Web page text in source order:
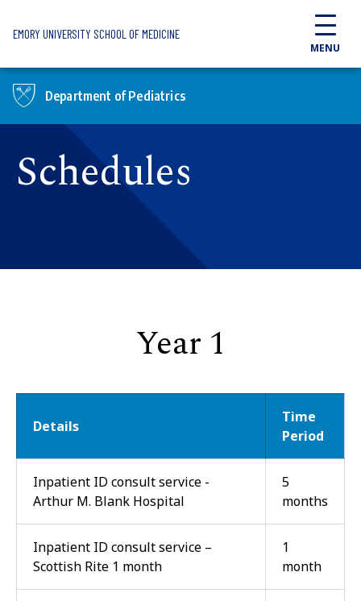
EMORY UNIVERSITY SCHOOL OF MEDICINE
MENU
Department of Pediatrics
Schedules
Year 1
Details
Time
Period
Inpatient ID consult service -
Arthur M. Blank Hospital
5
months
Inpatient ID consult service –
Scottish Rite 1 month
1
month